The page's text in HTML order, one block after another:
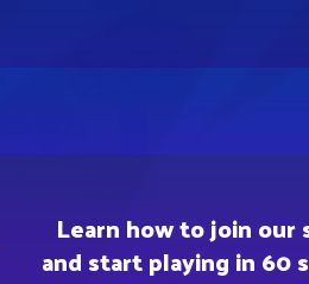
Learn how to join our
and start playing in 60